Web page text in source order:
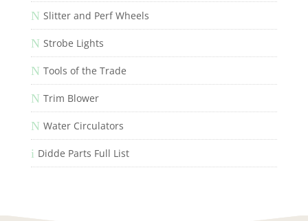
N Slitter and Perf Wheels
N Strobe Lights
N Tools of the Trade
N Trim Blower
N Water Circulators
i Didde Parts Full List